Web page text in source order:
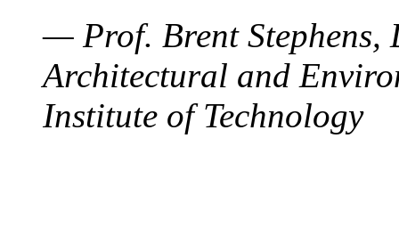
— Prof. Brent Stephens,
Architectural and
Institute of Technology